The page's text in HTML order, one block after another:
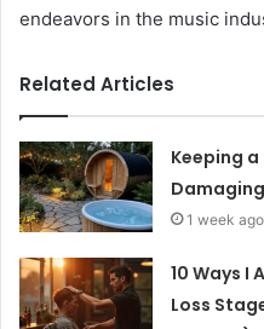
endeavors in the music
Related Articles
Keeping
1 week ago
10 Ways I
Loss